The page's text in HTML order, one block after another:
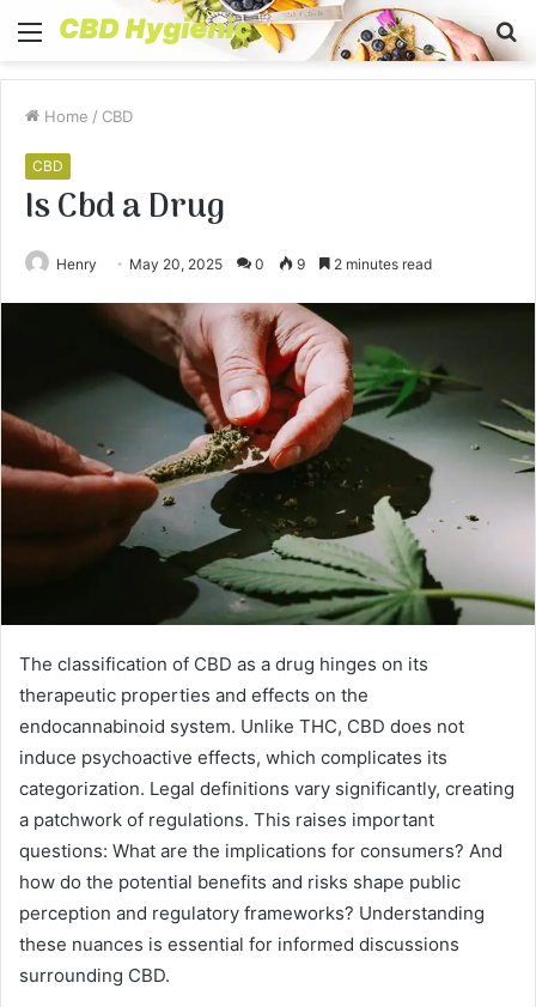
Menu
Home / CBD
CBD
Is Cbd a Drug
Henry May 20, 2025 0 9 2 minutes read
The classification of CBD as a drug hinges on its
therapeutic properties and effects on the
endocannabinoid system. Unlike THC, CBD does not
induce psychoactive effects, which complicates its
categorization. Legal definitions vary significantly, creating
a patchwork of regulations. This raises important
questions: What are the implications for consumers? And
how do the potential benefits and risks shape public
perception and regulatory frameworks? Understanding
these nuances is essential for informed discussions
surrounding CBD.